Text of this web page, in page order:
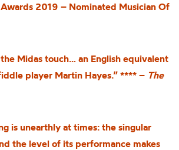
Awards 2019 – Nominated Musician Of
Midas touch… an English equivalent
player Martin Hayes.” **** – The
is unearthly at times: the singular
the level of its performance makes